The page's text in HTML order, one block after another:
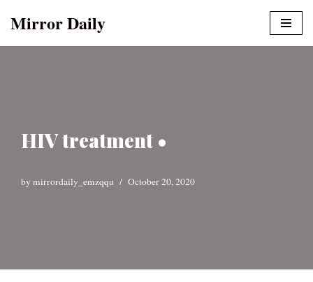
Mirror Daily
HIV treatment •
by mirrordaily_emzqqu October 20, 2020